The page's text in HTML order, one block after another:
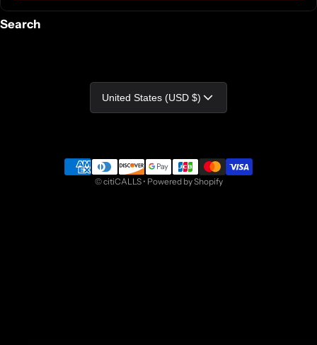
Search
United States (USD $)
Payment methods
©citiCALLS• Powered by Shopify